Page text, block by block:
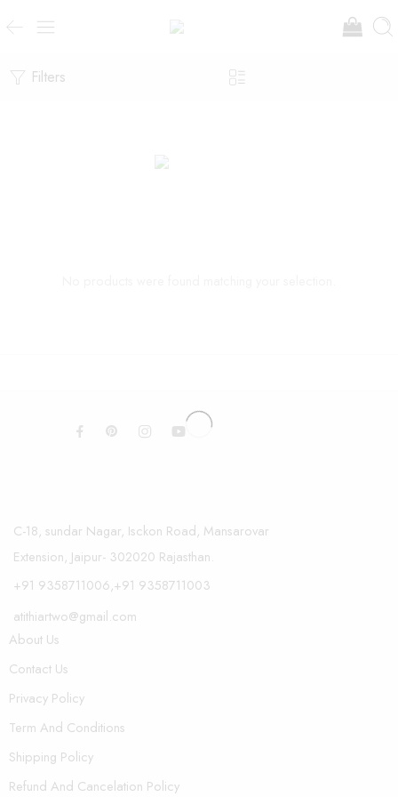
Filters
C-18, sundar Nagar, Isckon Road, Mansarovar
Extension, Jaipur- 302020 Rajasthan.
+91 9358711006,+91 9358711003
atithiartwo@gmail.com
About Us
Contact Us
Privacy Policy
Term And Conditions
Shipping Policy
Refund And Cancelation Policy